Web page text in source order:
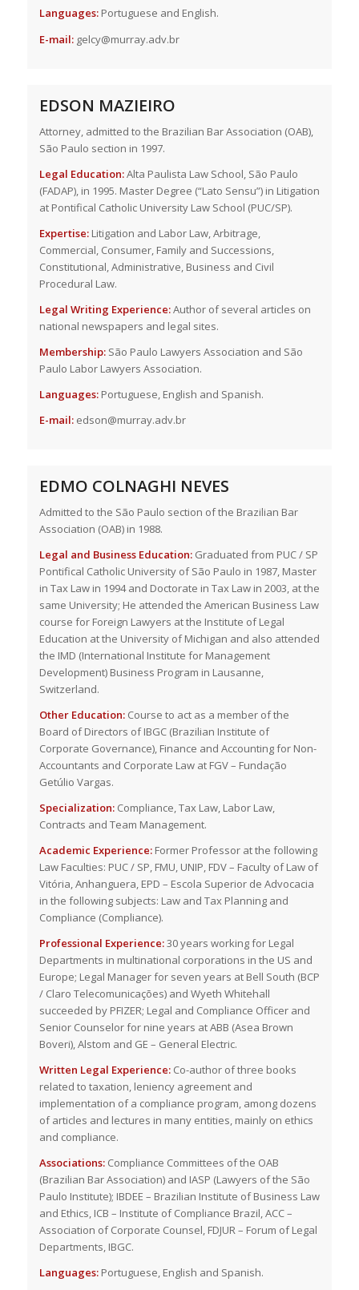
Languages: Portuguese and English.
E-mail: gelcy@murray.adv.br
EDSON MAZIEIRO
Attorney, admitted to the Brazilian Bar Association (OAB),
São Paulo section in 1997.
Legal Education:Alta Paulista Law School, São Paulo
(FADAP), in 1995. Master Degree (“Lato Sensu”) in Litigation
at Pontifical Catholic University Law School (PUC/SP).
Expertise: Litigation and Labor Law, Arbitrage,
Commercial, Consumer, Family and Successions,
Constitutional, Administrative, Business and Civil
Procedural Law.
Legal Writing Experience:Author of several articles on
national newspapers and legal sites.
Membership: São Paulo Lawyers Association and São
Paulo Labor Lawyers Association.
Languages: Portuguese, English and Spanish.
E-mail: edson@murray.adv.br
EDMO COLNAGHI NEVES
Admitted to the São Paulo section of the Brazilian Bar
Association (OAB) in 1988.
Legal and Business Education: Graduated from PUC / SP
Pontifical Catholic University of São Paulo in 1987, Master
in Tax Law in 1994 and Doctorate in Tax Law in 2003, at the
same University; He attended the American Business Law
course for Foreign Lawyers at the Institute of Legal
Education at the University of Michigan and also attended
the IMD (International Institute for Management
Development) Business Program in Lausanne,
Switzerland.
Other Education: Course to act as a member of the
Board of Directors of IBGC (Brazilian Institute of
Corporate Governance), Finance and Accounting for Non-
Accountants and Corporate Law at FGV – Fundação
Getúlio Vargas.
Specialization: Compliance, Tax Law, Labor Law,
Contracts and Team Management.
Academic Experience: Former Professor at the following
Law Faculties: PUC / SP, FMU, UNIP, FDV – Faculty of Law of
Vitória, Anhanguera, EPD – Escola Superior de Advocacia
in the following subjects: Law and Tax Planning and
Compliance (Compliance).
Professional Experience:30 years working for Legal
Departments in multinational corporations in the US and
Europe; Legal Manager for seven years at Bell South (BCP
/ Claro Telecomunicações) and Wyeth Whitehall
succeeded by PFIZER; Legal and Compliance Officer and
Senior Counselor for nine years at ABB (Asea Brown
Boveri), Alstom and GE – General Electric.
Written Legal Experience: Co-author of three books
related to taxation, leniency agreement and
implementation of a compliance program, among dozens
of articles and lectures in many entities, mainly on ethics
and compliance.
Associations: Compliance Committees of the OAB
(Brazilian Bar Association) and IASP (Lawyers of the São
Paulo Institute); IBDEE – Brazilian Institute of Business Law
and Ethics, ICB – Institute of Compliance Brazil, ACC –
Association of Corporate Counsel, FDJUR – Forum of Legal
Departments, IBGC.
Languages: Portuguese, English and Spanish.